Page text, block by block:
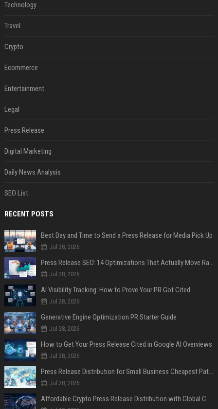
Technology
Travel
Crypto
Ecommerce
Entertainment
Legal
Press Release
Digital Marketing
Daily News Analysis
SEO List
RECENT POSTS
Best Day and Time to Send a Press Release for Media Pick Up
Jul 28, 2026
Press Release SEO: 14 Optimizations That Actually Move Rankings
Jul 28, 2026
AI Visibility Tracking: How to Prove Your PR Got Cited
Jul 28, 2026
Generative Engine Optimization PR Starter Guide
Jul 28, 2026
How to Get Your Press Release Cited in Google AI Overviews
Jul 28, 2026
Press Release Distribution for Small Business Cheapest Path to Real Coverage
Jul 28, 2026
Affordable Crypto Press Release Distribution with Global Coverage